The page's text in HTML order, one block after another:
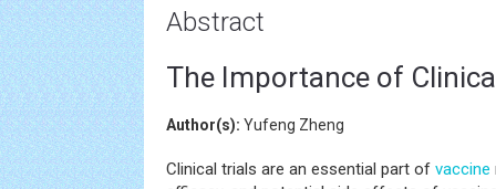
Abstract
The Importance of
Author(s): Yufeng Zheng
Clinical trials are an essential part of vaccine